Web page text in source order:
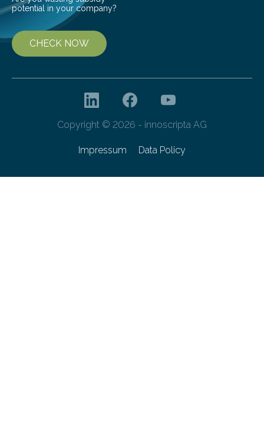
potential in your company?
CHECK NOW
Copyright © 2026 - innoscripta AG
Impressum Data Policy